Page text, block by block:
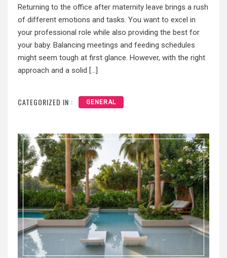
Returning to the office after maternity leave brings a rush
of different emotions and tasks. You want to excel in
your professional role while also providing the best for
your baby. Balancing meetings and feeding schedules
might seem tough at first glance. However, with the right
approach and a solid […]
CATEGORIZED IN : GENERAL